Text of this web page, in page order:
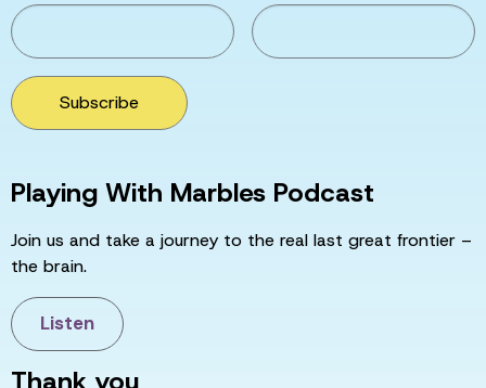
Subscribe
Playing With Marbles Podcast
Join us and take a journey to the real last great frontier –
the brain.
Listen